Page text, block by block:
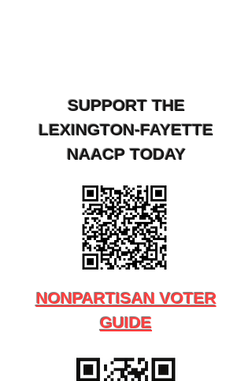
SUPPORT THE
LEXINGTON-FAYETTE
NAACP TODAY
NONPARTISAN VOTER
GUIDE